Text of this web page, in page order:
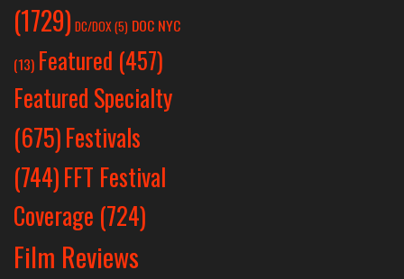
(1729) DC/DOX(5) DOC NYC
(13) Featured (457)
Featured Specialty
(675)Festivals
(744)FFT Festival
Coverage (724)
Film Reviews